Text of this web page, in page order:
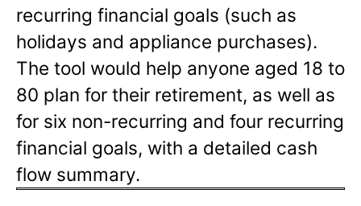
recurring financial goals (such as
holidays and appliance purchases).
The tool would help anyone aged 18 to
80 plan for their retirement, as well as
for six non-recurring and four recurring
financial goals, with a detailed cash
flow summary.